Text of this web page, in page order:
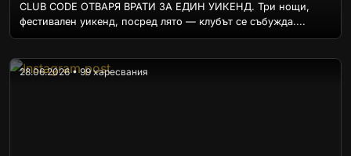
CLUB CODE ОТВАРЯ ВРАТИ ЗА ЕДИН УИКЕНД. Три нощи,
фестивален уикенд, посред лято — клубът се събужда....
28.06.2026 • 99 харесвания